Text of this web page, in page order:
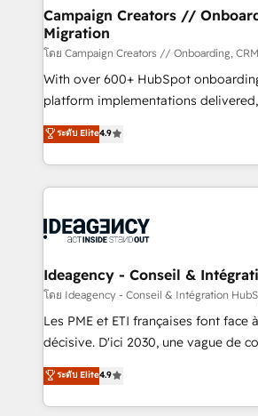
partner and expertise across
business-first process building,
custom development, and extensibility.
work with Aptitude 8, you get a
individual – with embedded
100% US-based, FTE team members. We offer
project-based and managed
integration, extensibility, custom
ongoing RevOps support.
Campaign Creators //
Migration
โดย Campaign Creators // Onboarding,
With over 600+ HubSpot
platform implementations
Elite Solutions Partner for
migrate, replatform, and scale
in high-impact CRM and CMS
onboarding from platforms like
WordPress and legacy CRMs,
architectures that accelerate
performance. - Multi-object CRM migration, cleanup,
and implementation. - Pre-built and
integrations across your full tech
- Dashboards, lifecycle campaigns,
nurturing sequences. - Cross-hub
ระดับ Elite4.9
Ideagency - Conseil &
โดย Ideagency - Conseil & Intégration
Les PME et ETI françaises font face
décisive. D'ici 2030, une vague de
recomposer le marché. Seules
entreprises qui auront réussi leur
problème ? 58% des dirigeants
ระดับ Elite4.9